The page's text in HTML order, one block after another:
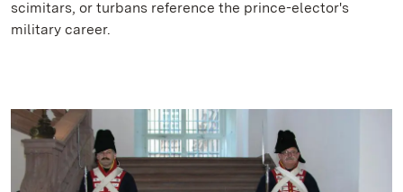
scimitars, or turbans reference the prince-elector's
military career.